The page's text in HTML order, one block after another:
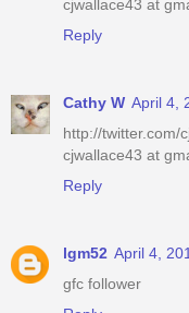
cjwallace43 at
Reply
Cathy W April 4,
http://twitter.com/
cjwallace43 at
Reply
lgm52 April 4,
gfc follower